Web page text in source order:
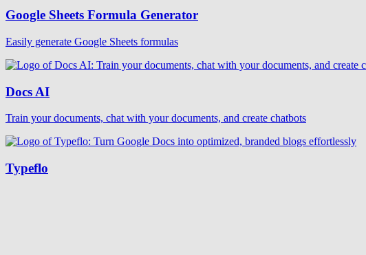
Google Sheets Formula Generator
Easily generate Google Sheets formulas
Docs AI
Train your documents, chat with your documents, and create chatbots
Typeflo